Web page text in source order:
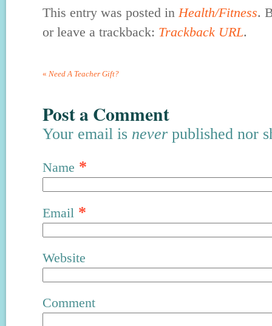
This entry was posted inHealth/Fitness.
or leave a trackback: Trackback URL.
« Need A Teacher Gift?
Post a Comment
Your email is never published nor
Name *
Email *
Website
Comment